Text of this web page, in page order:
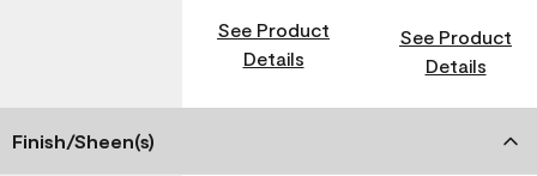
See Product
Details
See Product
Details
Finish/Sheen(s)